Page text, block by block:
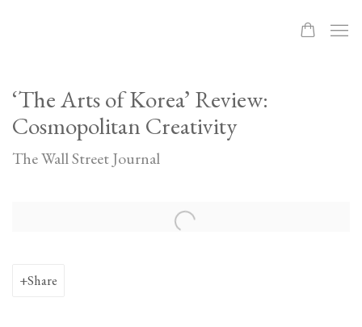
‘The Arts of Korea’ Review:
Cosmopolitan Creativity
The Wall Street Journal
Open a larger version of the following image in a popup:
Share